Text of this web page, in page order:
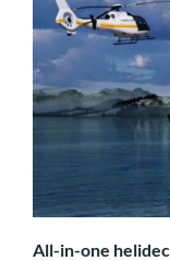
All-in-one